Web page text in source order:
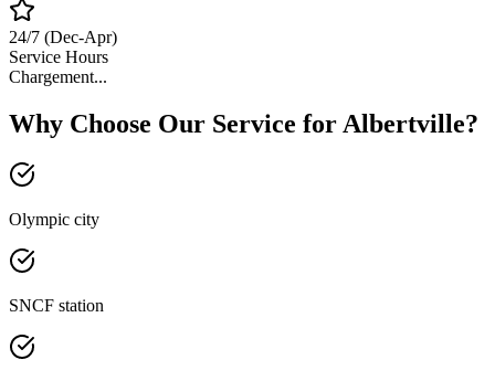
24/7 (Dec-Apr)
Service Hours
Chargement...
Why Choose Our Service for Albertville?
Olympic city
SNCF station